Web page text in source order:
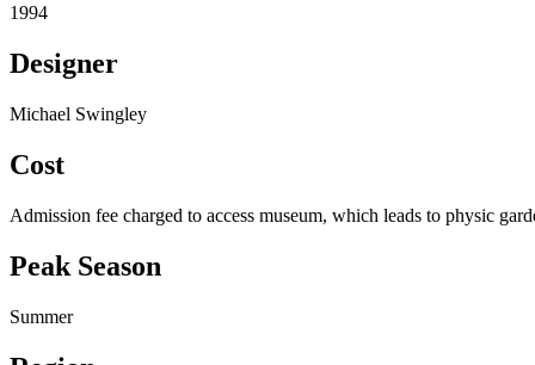
1994
Designer
Michael Swingley
Cost
Admission fee charged to access museum, which leads to physic
Peak Season
Summer